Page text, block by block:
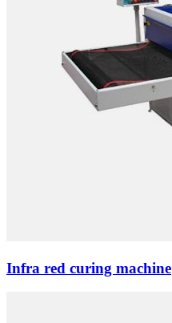
Infra red curing machine